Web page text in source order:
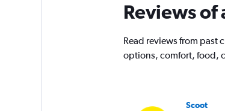
Reviews
Read reviews from past
options, comfort, food,
Scoot